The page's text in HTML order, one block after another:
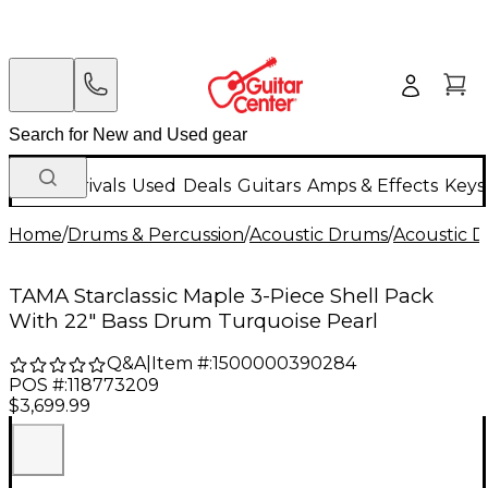
New Arrivals Used Deals Guitars Amps & Effects
Home/Drums & Percussion/Acoustic Drums/Acoustic
TAMA Starclassic Maple 3-Piece Shell Pack
With 22" Bass Drum Turquoise Pearl
Q&A| Item #:1500000390284
POS #:118773209
$3,699.99